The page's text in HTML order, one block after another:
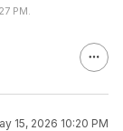
PM.
15, 2026 10:20 PM